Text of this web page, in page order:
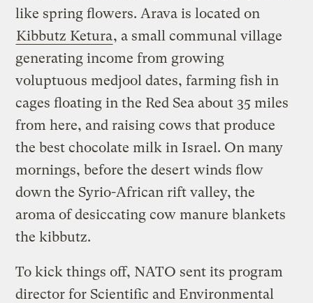
like spring flowers. Arava is located on
Kibbutz Ketura, a small communal village
generating income from growing
voluptuous medjool dates, farming fish in
cages floating in the Red Sea about 35 miles
from here, and raising cows that produce
the best chocolate milk in Israel. On many
mornings, before the desert winds flow
down the Syrio-African rift valley, the
aroma of desiccating cow manure blankets
the kibbutz.
To kick things off, NATO sent its program
director for Scientific and Environmental